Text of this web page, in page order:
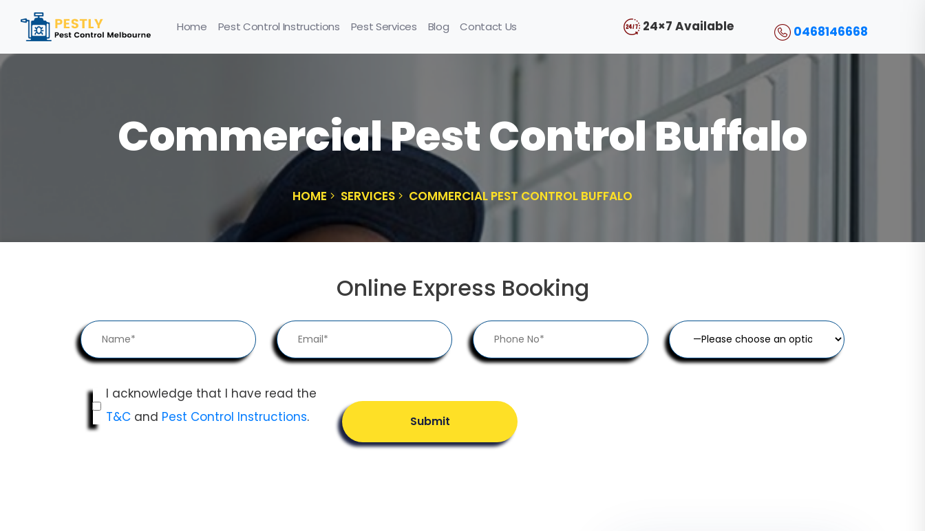
Home Pest Control Instructions Pest Services Blog Contact Us 24×7 Available 0468146668
Commercial Pest Control Buffalo
HOME SERVICES COMMERCIAL PEST CONTROL BUFFALO
Online Express Booking
I acknowledge that I have read the
T&C and Pest Control Instructions. Submit